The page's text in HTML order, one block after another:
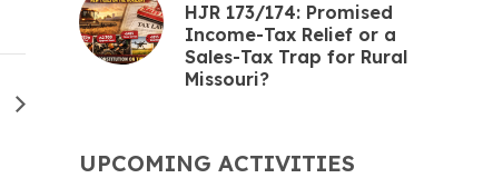
HJR 173/174: Promised
Income-Tax Relief or a
Sales-Tax Trap for Rural
Missouri?
UPCOMING ACTIVITIES